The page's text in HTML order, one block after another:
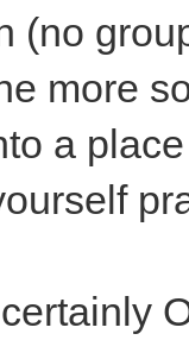
(no
more
a